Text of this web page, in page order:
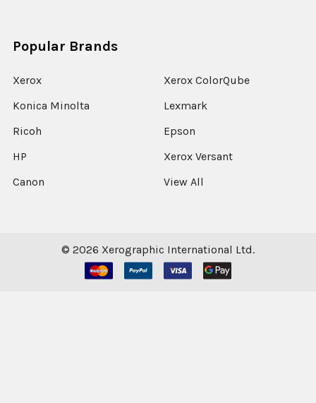
Popular Brands
Xerox
Konica Minolta
Ricoh
HP
Canon
Xerox ColorQube
Lexmark
Epson
Xerox Versant
View All
© 2026 Xerographic International Ltd.